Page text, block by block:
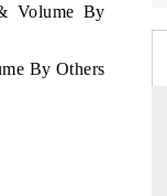
Volume By
By Others